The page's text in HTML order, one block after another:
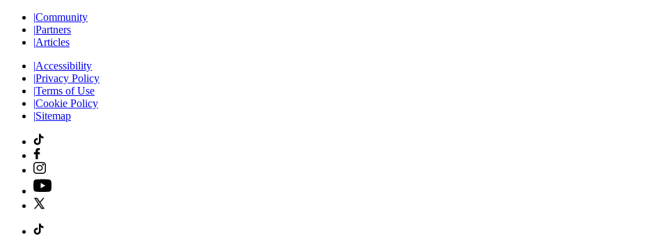
|Community
|Partners
|Articles
|Accessibility
|Privacy Policy
|Terms of Use
|Cookie Policy
|Sitemap